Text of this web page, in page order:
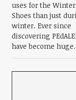
uses for the
Shoes than just
winter. Ever since
discovering
have become